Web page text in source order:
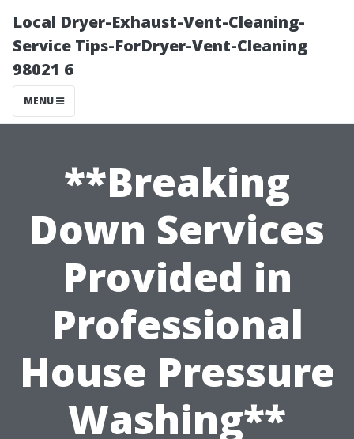
Local Dryer-Exhaust-Vent-Cleaning-
Service Tips-ForDryer-Vent-Cleaning
98021 6
MENU
**Breaking
Down Services
Provided in
Professional
House Pressure
Washing**